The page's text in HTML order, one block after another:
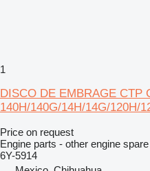
1
DISCO DE EMBRAGE CTP
140H/140G/14H/14G/120H/
Price on request
Engine parts - other engine
6Y-5914